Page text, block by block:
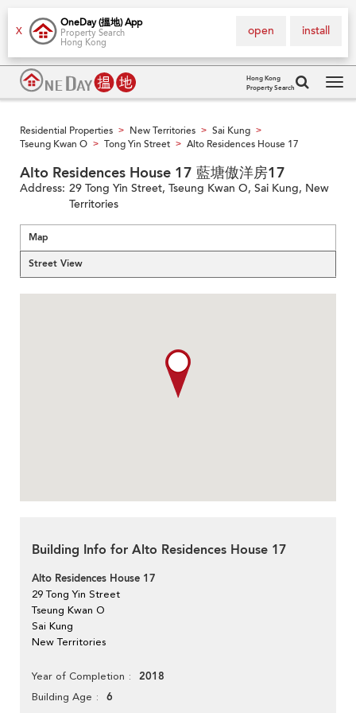
X
OneDay (搵地) App
Property Search
Hong Kong
install
open
Hong Kong
Property Search
Residential Properties > New Territories > Sai Kung >
Tseung Kwan O > Tong Yin Street > Alto Residences House 17
Alto Residences House 17 藍塘傲洋房17
Address: 29 Tong Yin Street, Tseung Kwan O, Sai Kung, New
Territories
Map
Street View
Building Info for Alto Residences House 17
Alto Residences House 17
29 Tong Yin Street
Tseung Kwan O
Sai Kung
New Territories
Year of Completion 2018
Building Age 6